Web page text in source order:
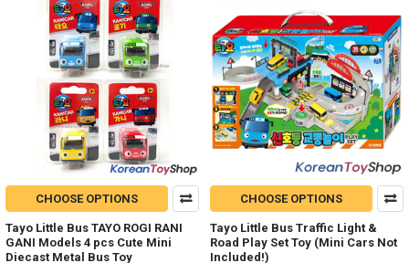
CHOOSE OPTIONS
Tayo Little Bus TAYO ROGI RANI
GANI Models 4 pcs Cute Mini
Diecast Metal Bus Toy
CHOOSE OPTIONS
Tayo Little Bus Traffic Light &
Road Play Set Toy (Mini Cars Not
Included!)